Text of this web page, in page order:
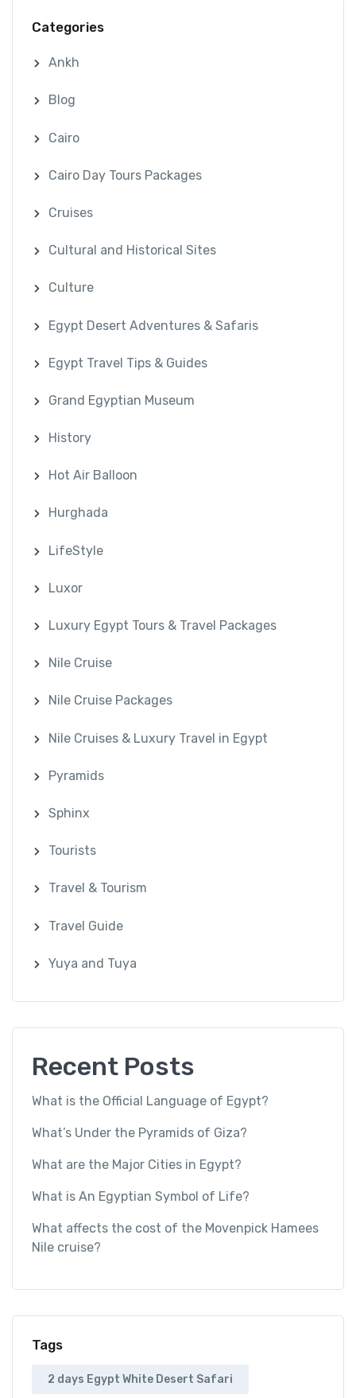
Categories
Ankh
Blog
Cairo
Cairo Day Tours Packages
Cruises
Cultural and Historical Sites
Culture
Egypt Desert Adventures & Safaris
Egypt Travel Tips & Guides
Grand Egyptian Museum
History
Hot Air Balloon
Hurghada
LifeStyle
Luxor
Luxury Egypt Tours & Travel Packages
Nile Cruise
Nile Cruise Packages
Nile Cruises & Luxury Travel in Egypt
Pyramids
Sphinx
Tourists
Travel & Tourism
Travel Guide
Yuya and Tuya
Recent Posts
What is the Official Language of Egypt?
What’s Under the Pyramids of Giza?
What are the Major Cities in Egypt?
What is An Egyptian Symbol of Life?
What affects the cost of the Movenpick Hamees
Nile cruise?
Tags
2 days Egypt White Desert Safari